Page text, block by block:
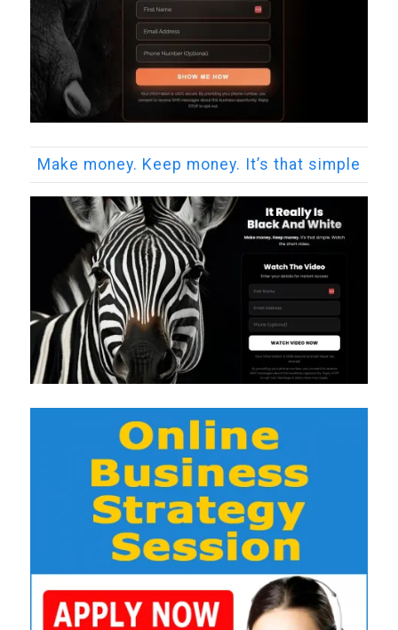
Make money. Keep money. It’s that simple